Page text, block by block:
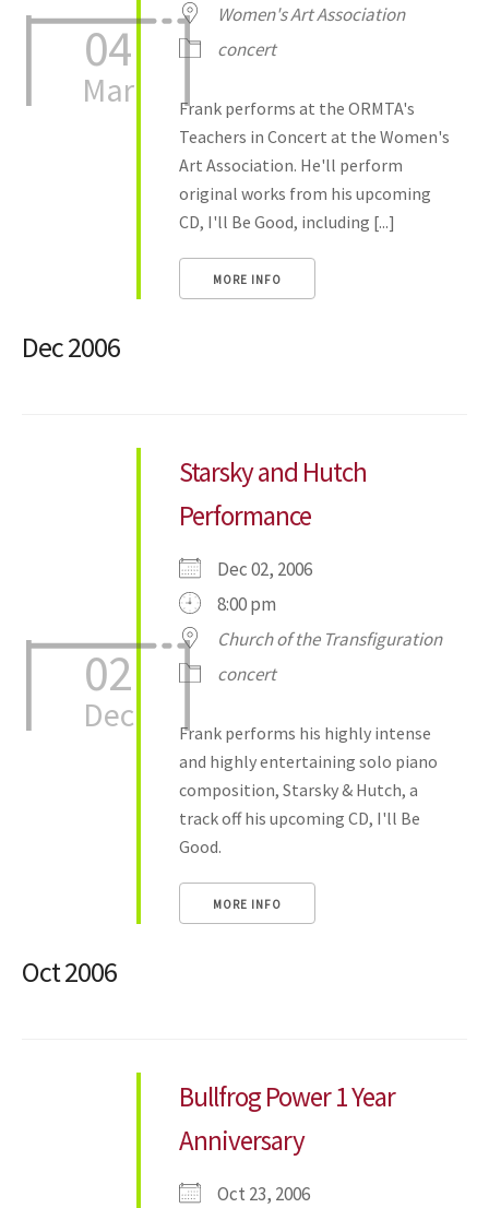
04
Mar
Women's Art Association
concert
Frank performs at the ORMTA's
Teachers in Concert at the Women's
Art Association. He'll perform
original works from his upcoming
CD, I'll Be Good, including [...]
MORE INFO
Dec 2006
02
Dec
Starsky and Hutch
Performance
Dec 02, 2006
8:00 pm
Church of the Transfiguration
concert
Frank performs his highly intense
and highly entertaining solo piano
composition, Starsky & Hutch, a
track off his upcoming CD, I'll Be
Good.
MORE INFO
Oct 2006
Bullfrog Power 1 Year
Anniversary
Oct 23, 2006